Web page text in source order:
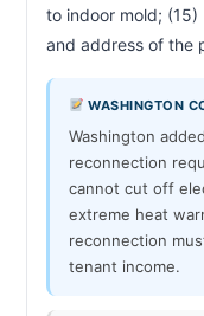
to indoor mold;
WASHINGTON
Washington
reconnection
cannot cut off
extreme heat
reconnection
tenant income.